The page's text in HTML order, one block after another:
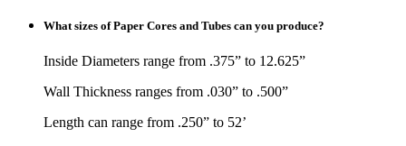
What sizes of Paper Cores and Tubes can you produce?
Inside Diameters range from .375” to 12.625”
Wall Thickness ranges from .030” to .500”
Length can range from .250” to 52’